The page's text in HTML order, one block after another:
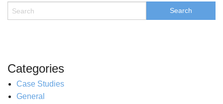
Categories
Case Studies
General